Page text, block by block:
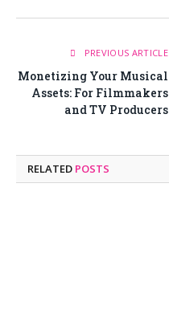
PREVIOUS ARTICLE
Monetizing Your Musical
Assets: For Filmmakers
and TV Producers
RELATED POSTS